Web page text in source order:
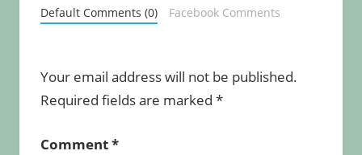
Default Comments (0) Facebook Comments
Your email address will not be published.
Required fields are marked *
Comment*